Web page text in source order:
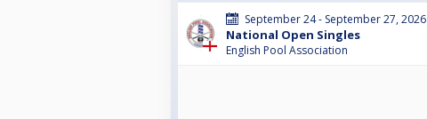
September 24 - September 27, 2026
National Open Singles
English Pool Association